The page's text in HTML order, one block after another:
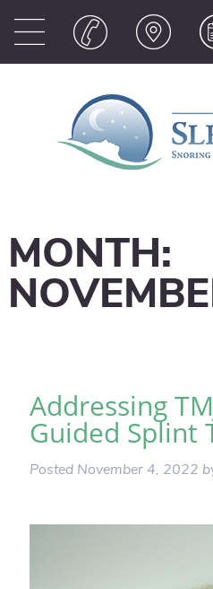
MONTH:
Addressing
Guided Splint
Posted November 4, 2022